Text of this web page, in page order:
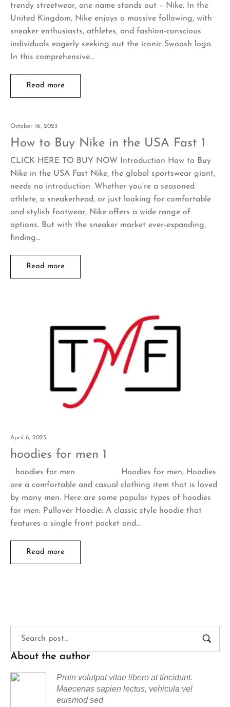
trendy streetwear, one name stands out – Nike. In the
United Kingdom, Nike enjoys a massive following, with
sneaker enthusiasts, athletes, and fashion-conscious
individuals eagerly seeking out the iconic Swoosh logo.
In this comprehensive…
Read more
October 16, 2023
How to Buy Nike in the USA Fast 1
CLICK HERE TO BUY NOW Introduction How to Buy
Nike in the USA Fast Nike, the global sportswear giant,
needs no introduction. Whether you’re a seasoned
athlete, a sneakerhead, or just looking for comfortable
and stylish footwear, Nike offers a wide range of
options. But with the sneaker market ever-expanding,
finding…
Read more
April 6, 2023
hoodies for men 1
hoodies for men Hoodies for men, Hoodies
are a comfortable and casual clothing item that is loved
by many men. Here are some popular types of hoodies
for men: Pullover Hoodie: A classic style hoodie that
features a single front pocket and…
Read more
About the author
Proin volutpat vitae libero at tincidunt.
Maecenas sapien lectus, vehicula vel
euismod sed